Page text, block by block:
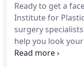
harmony to the
healthy look.
Ready to get a
Institute for
surgery
help you look
and after photos